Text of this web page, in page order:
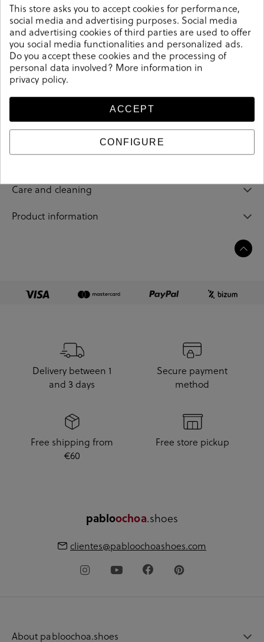
Converse Sneakers CTAS PLATFORM EVA LIFT-HI in
black.Look stylish this season with this black Sneakers
from our Converse collection. Our everyday Sneakers
collection features a combination of design, quality and
comfort for your daily outfits. Pair it with one of our
practical bags from our day bag collection.
Care and cleaning
Product information
Delivery between 1
and 3 days
Secure payment
method
Free shipping from
€60
Free store pickup
pabloochoa.shoes
clientes@pabloochoashoes.com
About pabloochoa.shoes
This store asks you to accept cookies for performance,
social media and advertising purposes. Social media
and advertising cookies of third parties are used to offer
you social media functionalities and personalized ads.
Do you accept these cookies and the processing of
personal data involved? More information in
privacy policy.
ACCEPT
CONFIGURE